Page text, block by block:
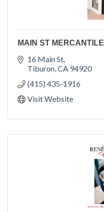
MAIN ST MERCANTILE
16 Main St
Tiburon CA 94920
(415) 435-1916
Visit Website